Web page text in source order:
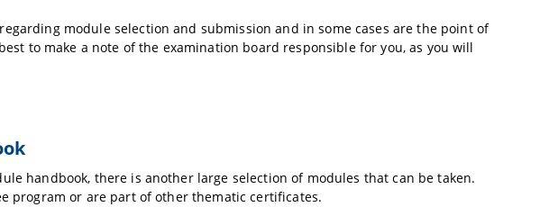
module selection and submission and in some cases are the point of
to make a note of the examination board responsible for you, as you will
handbook, there is another large selection of modules that can be taken.
program or are part of other thematic certificates.